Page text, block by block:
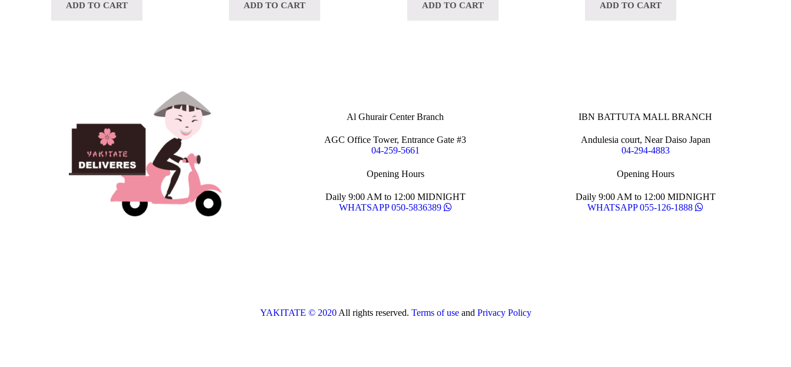
ADD TO CART ADD TO CART ADD TO CART ADD TO CART
Al Ghurair Center Branch
AGC Office Tower, Entrance Gate #3
04-259-5661
Opening Hours
Daily 9:00 AM to 12:00 MIDNIGHT
WHATSAPP 050-5836389
IBN BATTUTA MALL BRANCH
Andulesia court, Near Daiso Japan
04-294-4883
Opening Hours
Daily 9:00 AM to 12:00 MIDNIGHT
WHATSAPP 055-126-1888
YAKITATE © 2020All rights reserved. Terms of useand Privacy Policy